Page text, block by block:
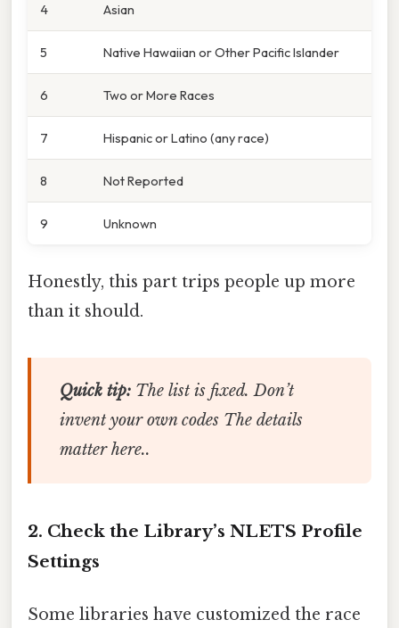
4 Asian
5 Native Hawaiian or Other Pacific Islander
6 Two or More Races
7 Hispanic or Latino (any race)
8 Not Reported
9 Unknown
Honestly, this part trips people up more
than it should.
Quick tip:The list is fixed. Don’t
invent your own codes The details
matter here..
2. Check the Library’s NLETS Profile
Settings
Some libraries have customized the race